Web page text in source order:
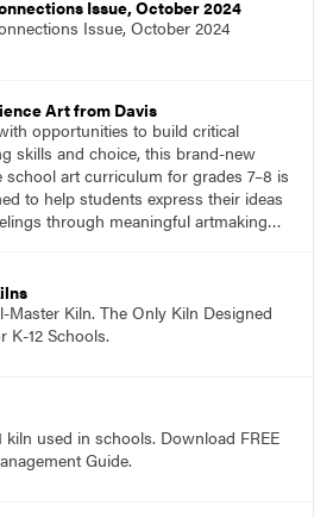
Issue, October 2024
Issue, October 2024
Art from Davis
opportunities to build critical
skills and choice, this brand-new
school art curriculum for grades 7–8 is
to help students express their ideas
through meaningful artmaking
Master Kiln. The Only Kiln Designed
K-12 Schools.
kiln used in schools. Download FREE
Guide.